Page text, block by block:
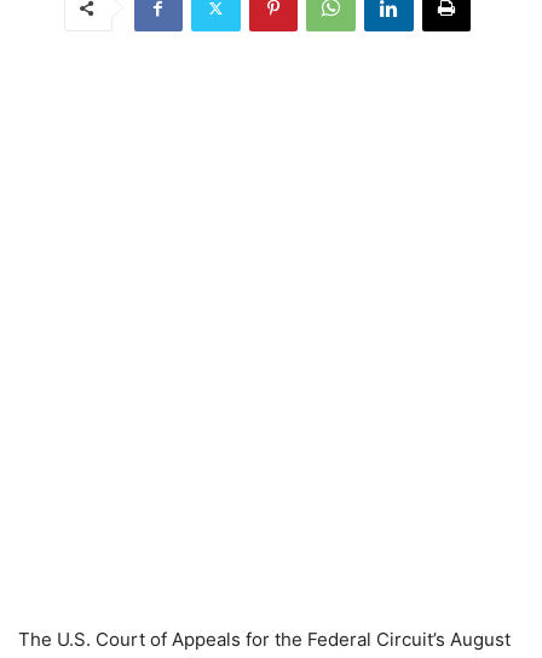
The U.S. Court of Appeals for the Federal Circuit’s August